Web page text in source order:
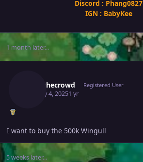
Discord : Phang0827
IGN : BabyKee
1 month later...
Hypethecrowd Registered User
January 4, 20251 yr
I want to buy the 500k Wingull
5 weeks later...